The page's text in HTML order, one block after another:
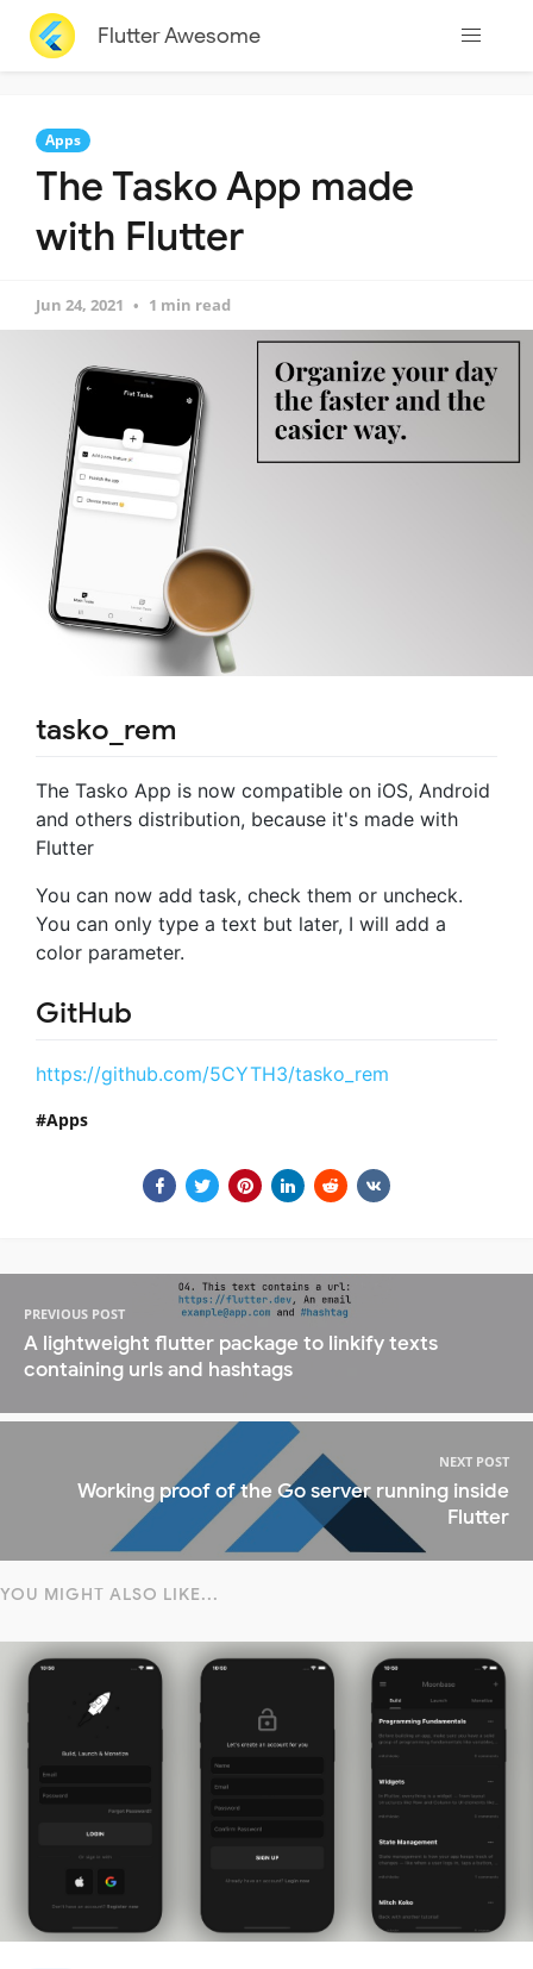
Flutter Awesome
Apps
The Tasko App made
with Flutter
Jun 24, 2021 1 min read
tasko_rem
The Tasko App is now compatible on iOS, Android
and others distribution, because it's made with
Flutter
You can now add task, check them or uncheck.
You can only type a text but later, I will add a
color parameter.
GitHub
https://github.com/5CYTH3/tasko_rem
Apps
PREVIOUS POST
A lightweight flutter package to linkify texts
containing urls and hashtags
NEXT POST
Working proof of the Go server running inside
Flutter
YOU MIGHT ALSO LIKE...